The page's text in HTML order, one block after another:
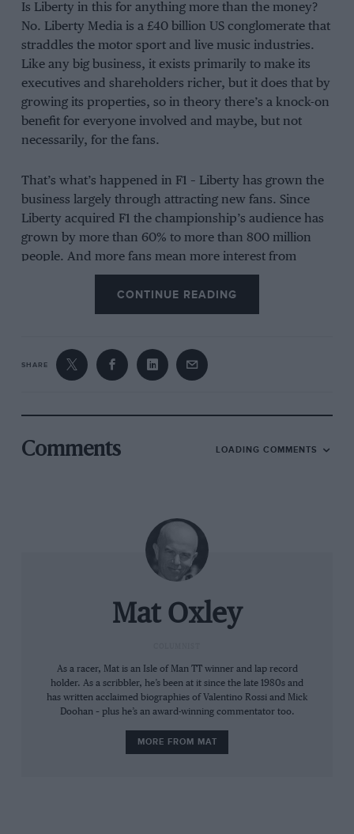
Is Liberty in this for anything more than the money?
No. Liberty Media is a £40 billion US conglomerate that
straddles the motor sport and live music industries.
Like any big business, it exists primarily to make its
executives and shareholders richer, but it does that by
growing its properties, so in theory there’s a knock-on
benefit for everyone involved and maybe, but not
necessarily, for the fans.
That’s what’s happened in F1 – Liberty has grown the
business largely through attracting new fans. Since
Liberty acquired F1 the championship’s audience has
grown by more than 60% to more than 800 million
people. And more fans mean more interest from
companies wanting to jump on the bandwagon.
Say what you like about F1 – the quality of racing, the
And this is what Liberty wants to do with
(formerly Dorna): make the championship more
motorcycling core.
Liberty portrays MotoGP riders as 21st-century gladiators, with good
CONTINUE READING
SHARE
Comments LOADING COMMENTS
Mat Oxley
As a racer, Mat is an Isle of Man TT winner and lap record
holder. As a scribbler, he’s been at it since the late 1980s and
has written acclaimed biographies of Valentino Rossi and Mick
Doohan – plus he’s an award-winning commentator too.
MORE FROM MAT